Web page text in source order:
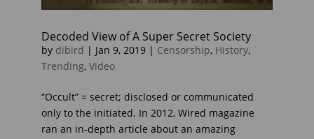
Decoded View of A Super Secret Society
by dibird | Jan 9, 2019| Censorship, History,
Trending, Video
“Occult” = secret; disclosed or communicated
only to the initiated. In 2012, Wired magazine
ran an in-depth article about an amazing